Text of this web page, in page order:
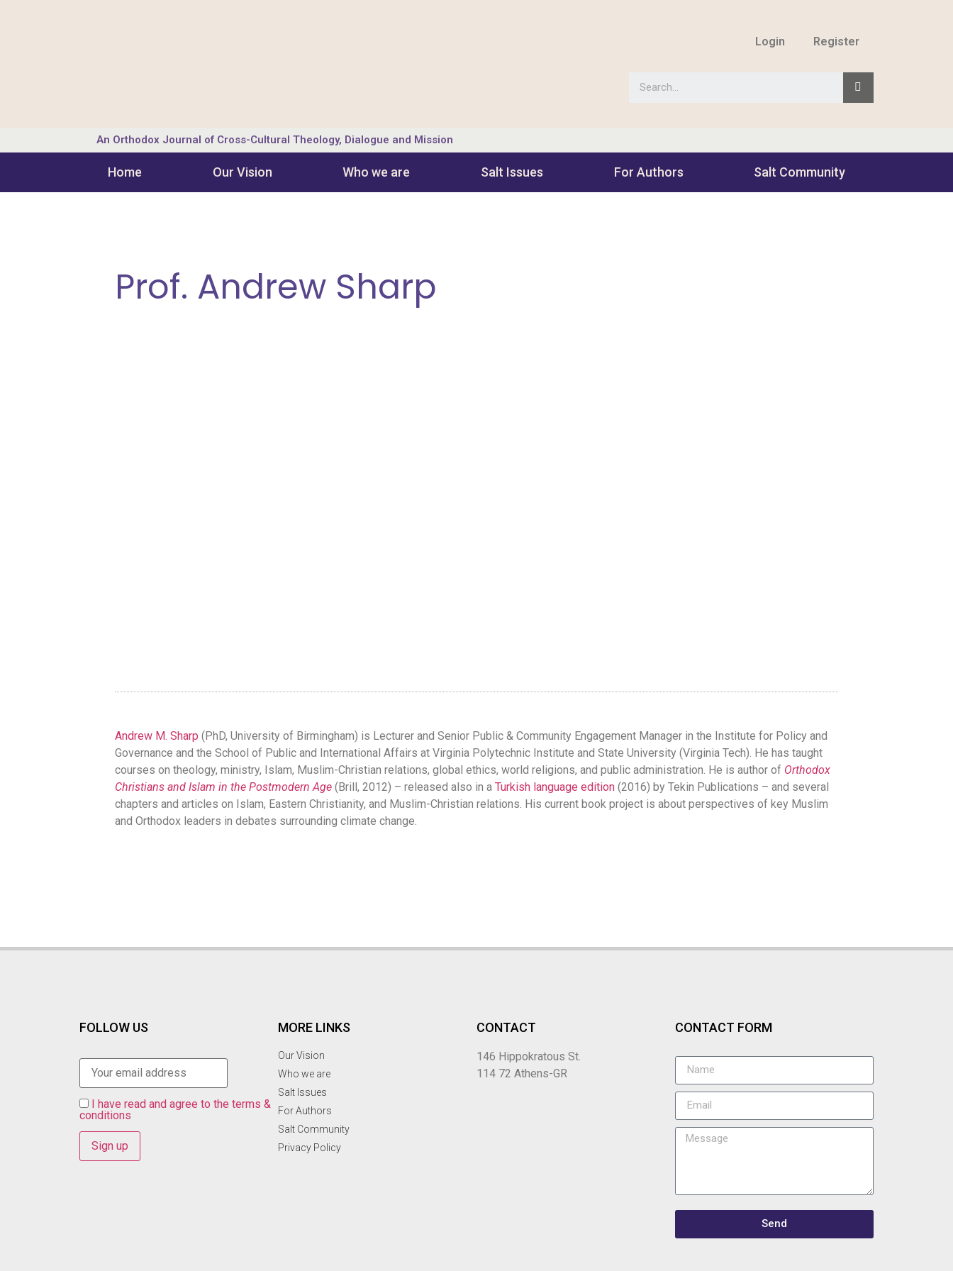
Login Register
An Orthodox Journal of Cross-Cultural Theology, Dialogue and Mission
Home Our Vision Who we are Salt Ιssues For Authors Salt Community
Prof. Andrew Sharp
Andrew M. Sharp (PhD, University of Birmingham) is Lecturer and Senior Public & Community Engagement Manager in the Institute for Policy and
Governance and the School of Public and International Affairs at Virginia Polytechnic Institute and State University (Virginia Tech). He has taught
courses on theology, ministry, Islam, Muslim-Christian relations, global ethics, world religions, and public administration. He is author of Orthodox
Christians and Islam in the Postmodern Age (Brill, 2012) – released also in a Turkish language edition (2016) by Tekin Publications – and several
chapters and articles on Islam, Eastern Christianity, and Muslim-Christian relations. His current book project is about perspectives of key Muslim
and Orthodox leaders in debates surrounding climate change.
FOLLOW US
I have read and agree to the terms &
conditions
MORE LINKS
Our Vision
Who we are
Salt Ιssues
For Authors
Salt Community
Privacy Policy
CONTACT
146 Hippokratous St.
114 72 Athens-GR
CONTACT FORM
Send